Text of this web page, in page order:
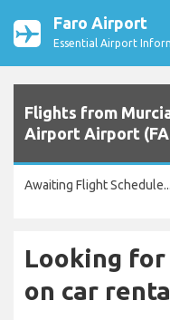
Faro Airport
Essential Airport
Flights from
Airport Airport
Awaiting Flight Schedule...
Looking
on car